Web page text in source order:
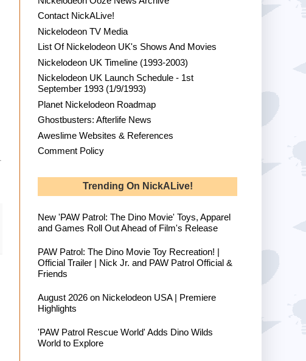
Contact NickALive!
Nickelodeon TV Media
List Of Nickelodeon UK's Shows And Movies
Nickelodeon UK Timeline (1993-2003)
Nickelodeon UK Launch Schedule - 1st
September 1993 (1/9/1993)
Planet Nickelodeon Roadmap
Ghostbusters: Afterlife News
Aweslime Websites & References
Comment Policy
Trending On NickALive!
New 'PAW Patrol: The Dino Movie' Toys, Apparel
and Games Roll Out Ahead of Film's Release
PAW Patrol: The Dino Movie Toy Recreation! |
Official Trailer | Nick Jr. and PAW Patrol Official &
Friends
August 2026 on Nickelodeon USA | Premiere
Highlights
'PAW Patrol Rescue World' Adds Dino Wilds
World to Explore